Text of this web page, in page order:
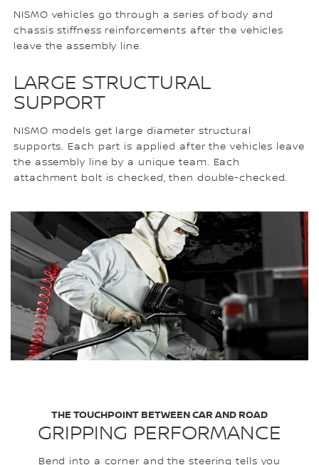
NISMO vehicles go through a series of body and
chassis stiffness reinforcements after the vehicles
leave the assembly line.
LARGE STRUCTURAL
SUPPORT
NISMO models get large diameter structural
supports. Each part is applied after the vehicles leave
the assembly line by a unique team. Each
attachment bolt is checked, then double-checked.
GRIPPING PERFORMANCE
THE TOUCHPOINT BETWEEN CAR AND ROAD
Bend into a corner and the steering tells you